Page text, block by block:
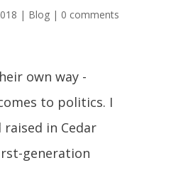
| Blog| 0 comments
own way -
to politics. I
raised in Cedar
generation